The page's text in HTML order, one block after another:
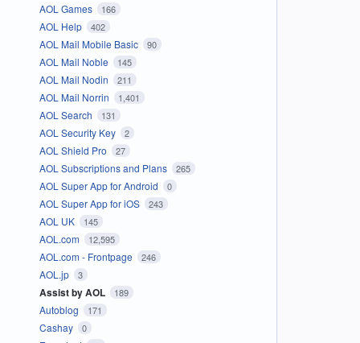
AOL Games 166
AOL Help 402
AOL Mail Mobile Basic 90
AOL Mail Noble 145
AOL Mail Nodin 211
AOL Mail Norrin 1,401
AOL Search 131
AOL Security Key 2
AOL Shield Pro 27
AOL Subscriptions and Plans 265
AOL Super App for Android 0
AOL Super App for iOS 243
AOL UK 145
AOL.com 12,595
AOL.com - Frontpage 246
AOL.jp 3
Assist by AOL 189
Autoblog 171
Cashay 0